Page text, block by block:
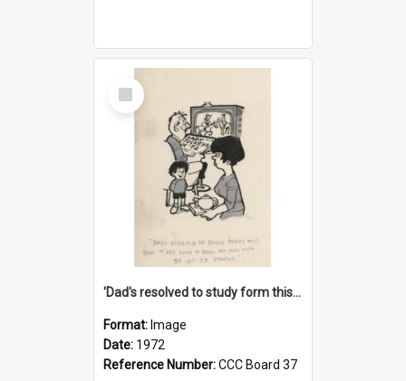
Select
Item
'Dad's resolved to study form this year - he's going to back the ones with 39-25-37 jockeys!'
Format: Image
Date: 1972
Reference Number:CCC Board 37